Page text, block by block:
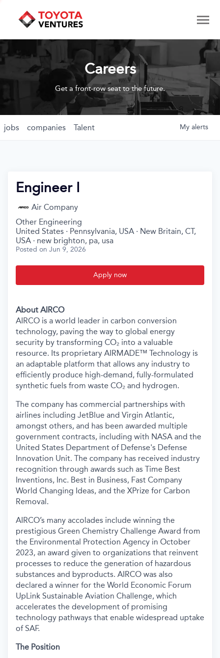
Careers
Get a front-row seat to the future.
jobs companies Talent My alerts
Engineer I
Air Company
Other Engineering
United States · Pennsylvania, USA · New Britain, CT,
USA · new brighton, pa, usa
Posted on Jun 9, 2026
Apply now
About AIRCO
AIRCO is a world leader in carbon conversion
technology, paving the way to global energy
security by transforming CO₂ into a valuable
resource. Its proprietary AIRMADE™ Technology is
an adaptable platform that allows any industry to
efficiently produce high-demand, fully-formulated
synthetic fuels from waste CO₂ and hydrogen.
The company has commercial partnerships with
airlines including JetBlue and Virgin Atlantic,
amongst others, and has been awarded multiple
government contracts, including with NASA and the
United States Department of Defense's Defense
Innovation Unit. The company has received industry
recognition through awards such as Time Best
Inventions, Inc. Best in Business, Fast Company
World Changing Ideas, and the XPrize for Carbon
Removal.
AIRCO’s many accolades include winning the
prestigious Green Chemistry Challenge Award from
the Environmental Protection Agency in October
2023, an award given to organizations that reinvent
processes to reduce the generation of hazardous
substances and byproducts. AIRCO was also
declared a winner for the World Economic Forum
UpLink Sustainable Aviation Challenge, which
accelerates the development of promising
technology pathways that enable widespread uptake
of SAF.
The Position